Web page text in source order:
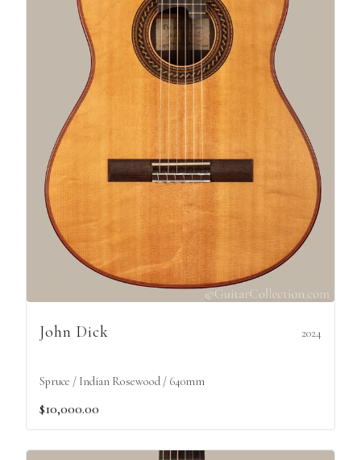
John Dick 2024
Spruce / Indian Rosewood / 640mm
$10,000.00